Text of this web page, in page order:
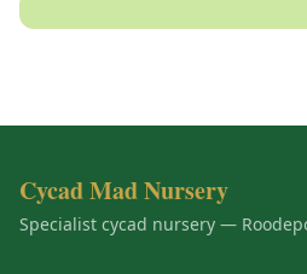
Cycad Mad Nursery
Specialist cycad nursery —